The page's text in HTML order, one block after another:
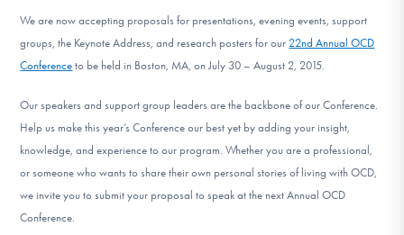
Our Websites
DONATE
Find Help
We are now accepting proposals for presentations, evening events, support
groups, the Keynote Address, and research posters for our 22nd Annual OCD
Conference to be held in Boston, MA, on July 30 – August 2, 2015.
Our speakers and support group leaders are the backbone of our Conference.
Help us make this year’s Conference our best yet by adding your insight,
knowledge, and experience to our program. Whether you are a professional,
or someone who wants to share their own personal stories of living with OCD,
we invite you to submit your proposal to speak at the next Annual OCD
Conference.